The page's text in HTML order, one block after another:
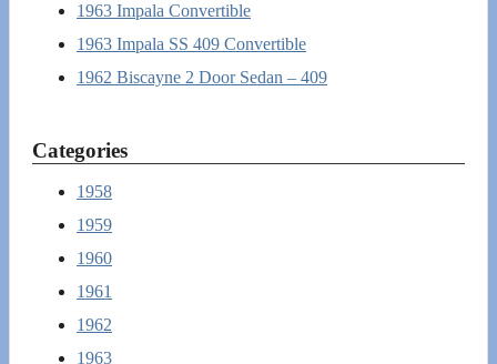
1963 Impala Convertible
1963 Impala SS 409 Convertible
1962 Biscayne 2 Door Sedan – 409
Categories
1958
1959
1960
1961
1962
1963